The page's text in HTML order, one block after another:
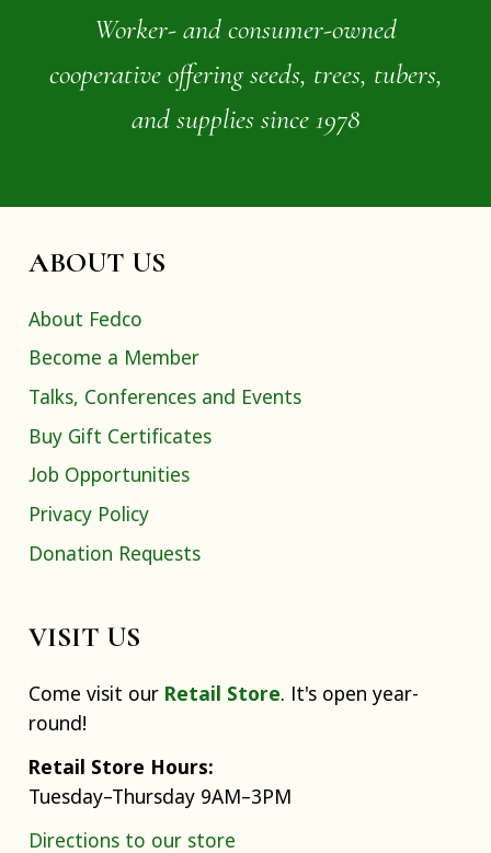
Worker- and consumer-owned
cooperative offering seeds, trees, tubers,
and supplies since 1978
ABOUT US
About Fedco
Become a Member
Talks, Conferences and Events
Buy Gift Certificates
Job Opportunities
Privacy Policy
Donation Requests
VISIT US
Come visit our Retail Store. It's open year-
round!
Retail Store Hours:
Tuesday–Thursday 9AM–3PM
Directions to our store